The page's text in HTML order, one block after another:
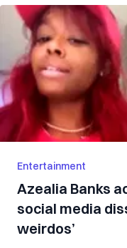
Entertainment
Azealia Banks
social media
weirdos’